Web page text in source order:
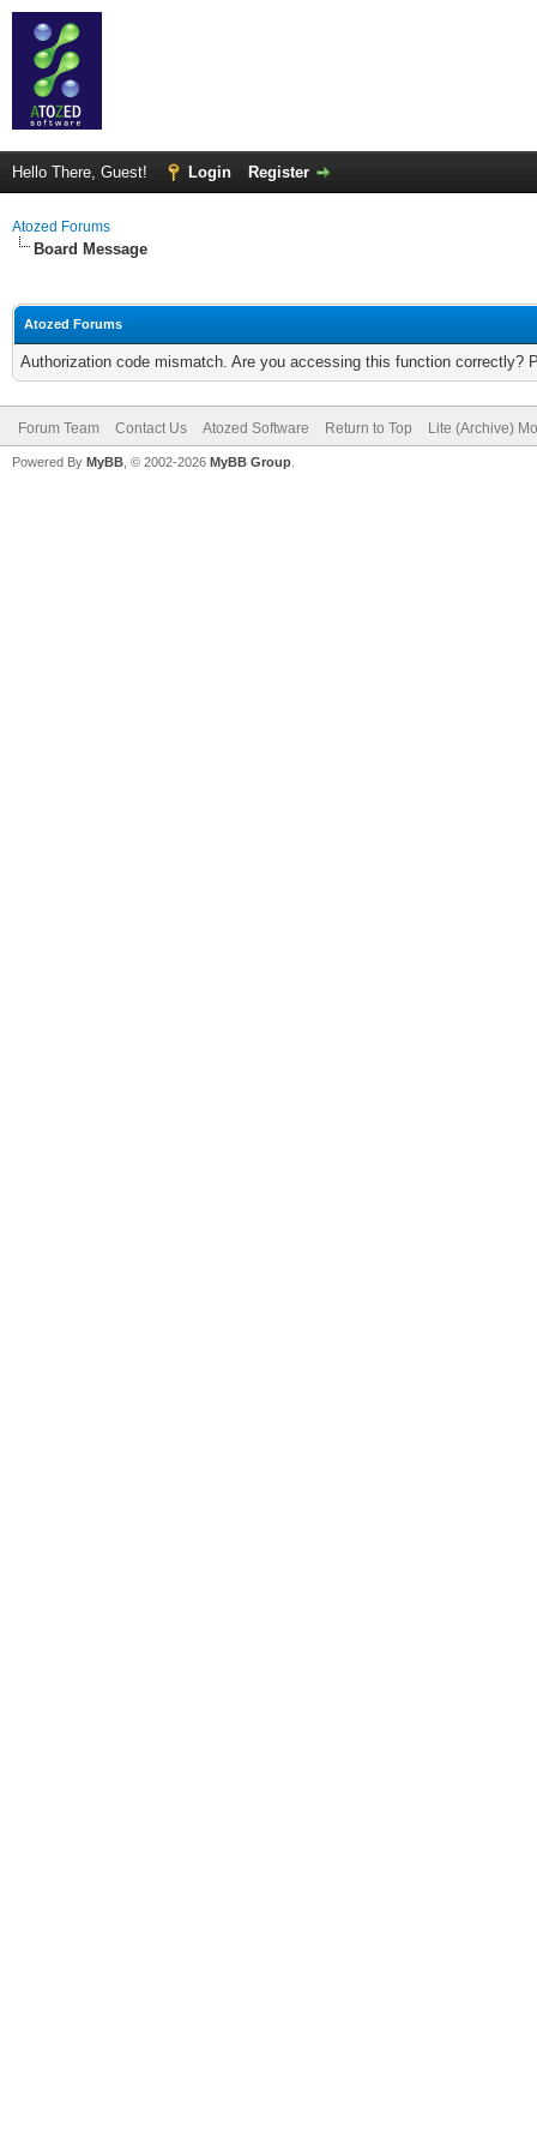
Hello There, Guest! Login Register
Atozed Forums
Board Message
Atozed Forums
Authorization code mismatch. Are you accessing this function correctly?
Forum Team Contact Us Atozed Software Return to Top Lite (Archive)
Powered By MyBB , © 2002-2026 MyBB Group